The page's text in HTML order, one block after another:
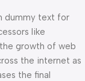
dummy text for
like
growth of web
the internet as
the final